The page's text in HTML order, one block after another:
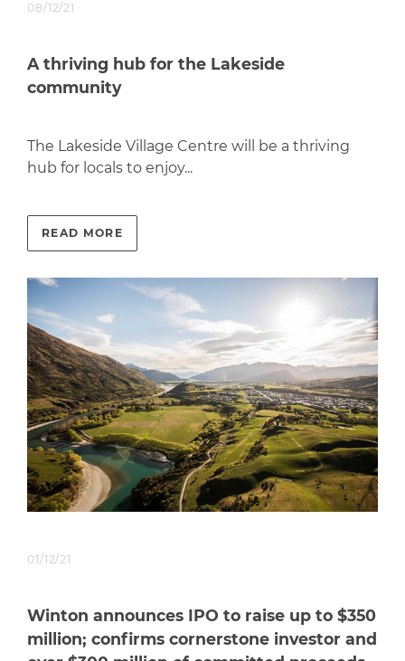
08/12/21
A thriving hub for the Lakeside
community
The Lakeside Village Centre will be a thriving
hub for locals to enjoy...
READ MORE
01/12/21
Winton announces IPO to raise up to $350
million; confirms cornerstone investor and